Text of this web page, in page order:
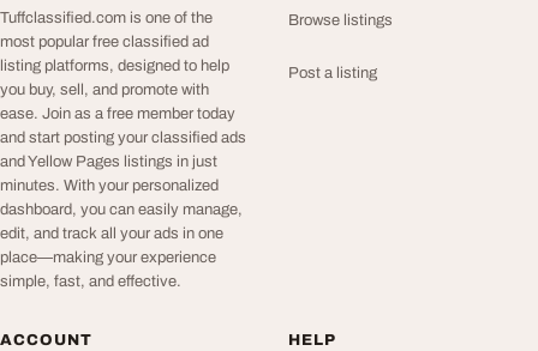
Tuffclassified.com is one of the
most popular free classified ad
listing platforms, designed to help
you buy, sell, and promote with
ease. Join as a free member today
and start posting your classified ads
and Yellow Pages listings in just
minutes. With your personalized
dashboard, you can easily manage,
edit, and track all your ads in one
place—making your experience
simple, fast, and effective.
Browse listings
Post a listing
ACCOUNT HELP